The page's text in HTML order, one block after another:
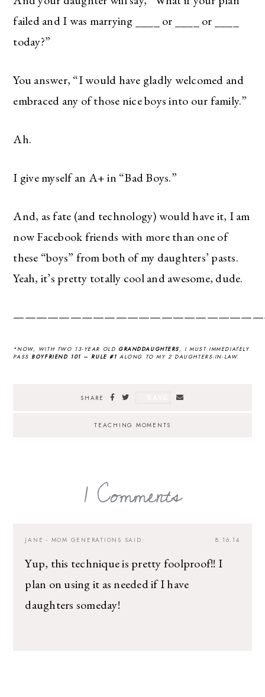
failed and I was marrying ____ or ____ or ____
today?”
You answer, “I would have gladly welcomed and
embraced any of those nice boys into our family.”
Ah.
I give myself an A+ in “Bad Boys.”
And, as fate (and technology) would have it, I am
now Facebook friends with more than one of
these “boys” from both of my daughters’ pasts.
Yeah, it’s pretty totally cool and awesome, dude.
*NOW, WITH TWO 13-YEAR OLD GRANDDAUGHTERS, I MUST IMMEDIATELY
PASSBOYFRIEND 101 – RULE #1 ALONG TO MY 2 DAUGHTERS-IN-LAW.
SHARE
TEACHING MOMENTS
1 Comments
8.16.14
JANE - MOM GENERATIONS SAID:
Yup, this technique is pretty foolproof!! I
plan on using it as needed if I have
daughters someday!